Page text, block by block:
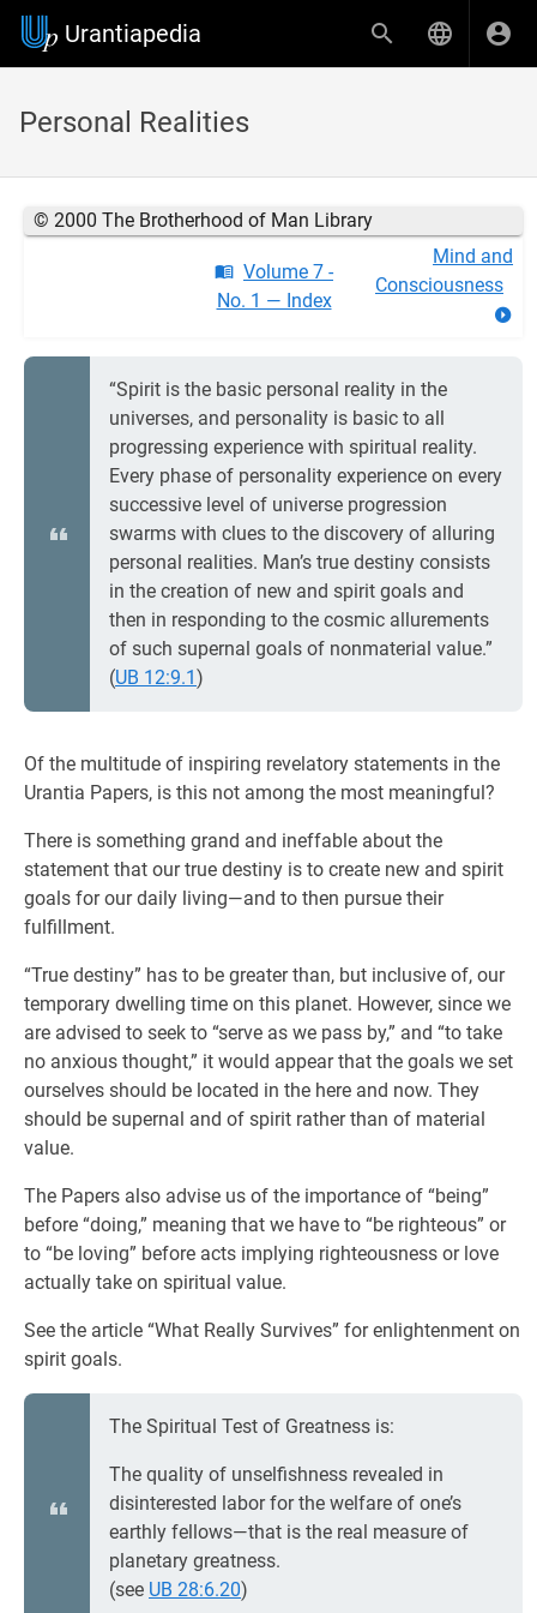
Urantiapedia
Personal Realities
© 2000 The Brotherhood of Man Library
Volume 7 -
No. 1 — Index
Mind and
Consciousness
“Spirit is the basic personal reality in the
universes, and personality is basic to all
progressing experience with spiritual reality.
Every phase of personality experience on every
successive level of universe progression
swarms with clues to the discovery of alluring
personal realities. Man’s true destiny consists
in the creation of new and spirit goals and
then in responding to the cosmic allurements
of such supernal goals of nonmaterial value.”
(UB 12:9.1)
Of the multitude of inspiring revelatory statements in the
Urantia Papers, is this not among the most meaningful?
There is something grand and ineffable about the
statement that our true destiny is to create new and spirit
goals for our daily living—and to then pursue their
fulfillment.
“True destiny” has to be greater than, but inclusive of, our
temporary dwelling time on this planet. However, since we
are advised to seek to “serve as we pass by,” and “to take
no anxious thought,” it would appear that the goals we set
ourselves should be located in the here and now. They
should be supernal and of spirit rather than of material
value.
The Papers also advise us of the importance of “being”
before “doing,” meaning that we have to “be righteous” or
to “be loving” before acts implying righteousness or love
actually take on spiritual value.
See the article “What Really Survives” for enlightenment on
spirit goals.
The Spiritual Test of Greatness is:
The quality of unselfishness revealed in
disinterested labor for the welfare of one’s
earthly fellows—that is the real measure of
planetary greatness.
(see UB 28:6.20)